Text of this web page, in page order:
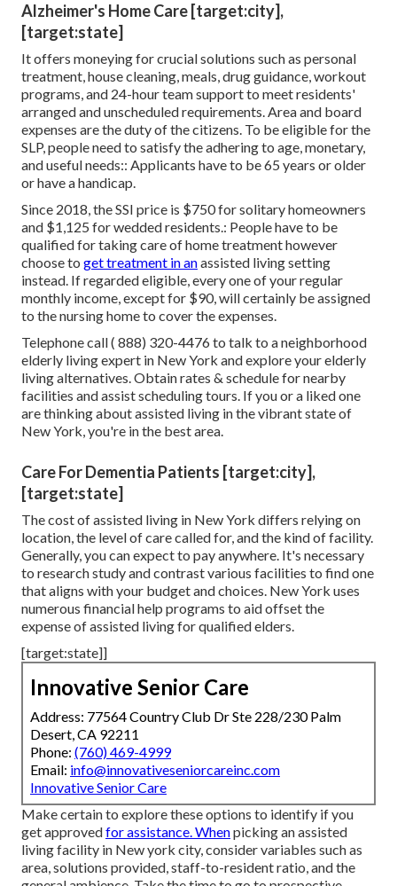
Alzheimer's Home Care [target:city],
[target:state]
It offers moneying for crucial solutions such as personal
treatment, house cleaning, meals, drug guidance, workout
programs, and 24-hour team support to meet residents'
arranged and unscheduled requirements. Area and board
expenses are the duty of the citizens. To be eligible for the
SLP, people need to satisfy the adhering to age, monetary,
and useful needs:: Applicants have to be 65 years or older
or have a handicap.
Since 2018, the SSI price is $750 for solitary homeowners
and $1,125 for wedded residents.: People have to be
qualified for taking care of home treatment however
choose to get treatment in anassisted living setting
instead. If regarded eligible, every one of your regular
monthly income, except for $90, will certainly be assigned
to the nursing home to cover the expenses.
Telephone call( 888) 320-4476to talk to a neighborhood
elderly living expert in New York and explore your elderly
living alternatives. Obtain rates & schedule for nearby
facilities and assist scheduling tours. If you or a liked one
are thinking about assisted living in the vibrant state of
New York, you're in the best area.
Care For Dementia Patients [target:city],
[target:state]
The cost of assisted living in New York differs relying on
location, the level of care called for, and the kind of facility.
Generally, you can expect to pay anywhere. It's necessary
to research study and contrast various facilities to find one
that aligns with your budget and choices. New York uses
numerous financial help programs to aid offset the
expense of assisted living for qualified elders.
[target:state]]
Innovative Senior Care
Address: 77564 Country Club Dr Ste 228/230 Palm
Desert, CA 92211
Phone: (760) 469-4999
Email: info@innovativeseniorcareinc.com
Innovative Senior Care
Make certain to explore these options to identify if you
get approvedfor assistance. Whenpicking an assisted
living facility in New york city, consider variables such as
area, solutions provided, staff-to-resident ratio, and the